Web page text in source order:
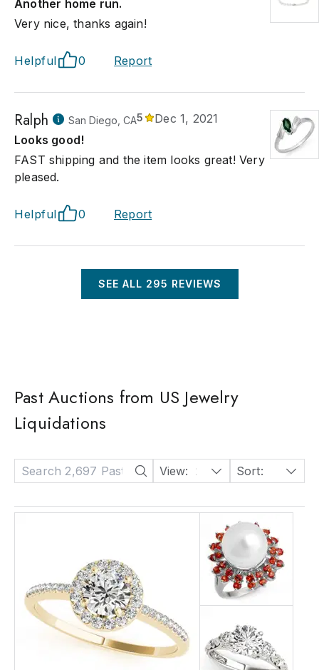
Another home run.
Very nice, thanks again!
Helpful 0 Report
Ralph San Diego, CA5
Dec 1, 2021
Looks good!
FAST shipping and the item looks great! Very
pleased.
Helpful 0 Report
SEE ALL 295 REVIEWS
Past Auctions from US Jewelry
Liquidations
View: 24 Sort: Date: Descending